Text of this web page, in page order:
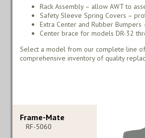
Rack Assembly – allow AWT to
Safety Sleeve Spring Covers –
Extra Center and Rubber
Center brace for models DR-32
Select a model from our complete line
comprehensive inventory of quality
Frame-Mate
RF-5060